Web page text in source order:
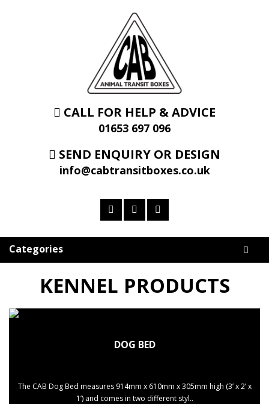
CALL FOR HELP & ADVICE
01653 697 096
SEND ENQUIRY OR DESIGN
info@cabtransitboxes.co.uk
Categories
KENNEL PRODUCTS
DOG BED
The CAB Dog Bed measures 914mm x 610mm x 305mm high (3’ x 2’ x
1’) and comes in two different styl..